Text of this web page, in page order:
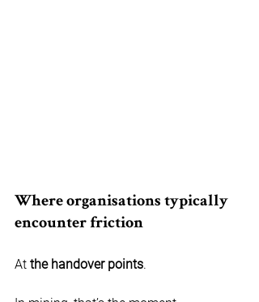
Where organisations typically
encounter friction
At the handover points.